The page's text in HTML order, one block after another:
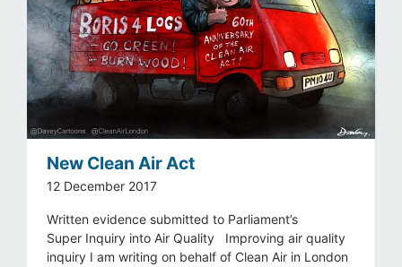
New Clean Air Act
12 December 2017
Written evidence submitted to Parliament’s
Super Inquiry into Air Quality Improving air quality
inquiry I am writing on behalf of Clean Air in London